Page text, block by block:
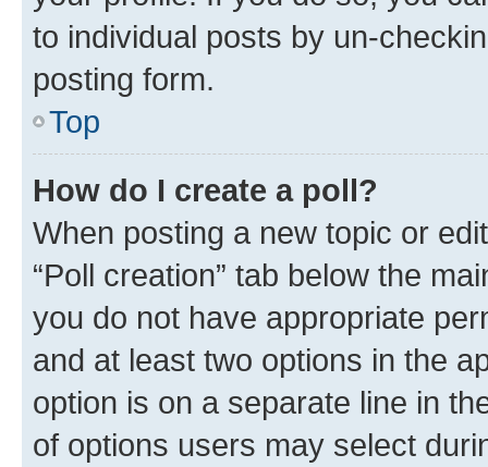
to individual posts by un-
posting form.
Top
How do I create a poll?
When posting a new topic or
“Poll creation” tab below the
you do not have appropriate
and at least two options in the
option is on a separate line in
of options users may select